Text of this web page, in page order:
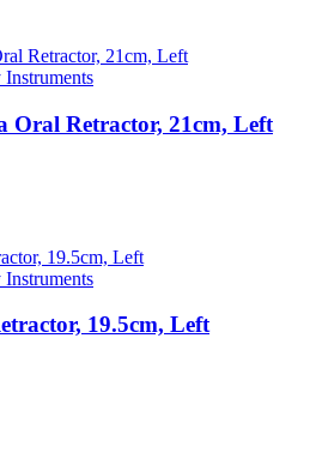
Oral Retractor, 21cm, Left
19.5cm, Left